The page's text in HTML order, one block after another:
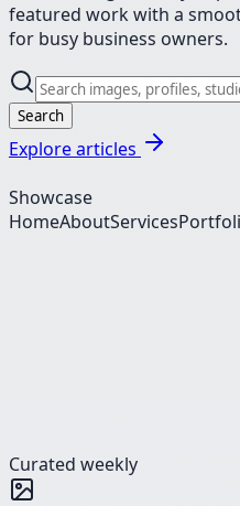
featured work with a
for busy business owners.
Search
Explore articles
Showcase
HomeAboutServices
Curated weekly